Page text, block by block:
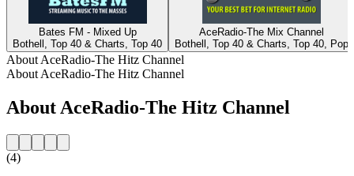
Bates FM - Mixed Up
Bothell, Top 40 & Charts, Top 40
AceRadio-The Mix Channel
Bothell, Top 40 & Charts, Top 40, Pop
About AceRadio-The Hitz Channel
About AceRadio-The Hitz Channel
About AceRadio-The Hitz Channel
(4)